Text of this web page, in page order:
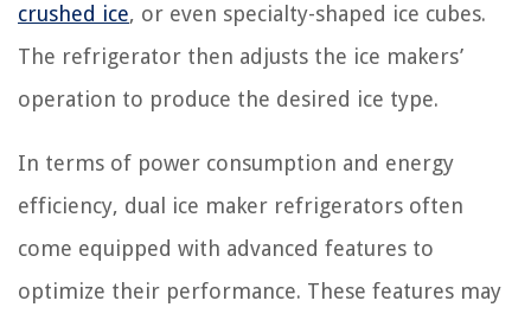
crushed ice, or even specialty-shaped ice cubes.
The refrigerator then adjusts the ice makers’
operation to produce the desired ice type.
In terms of power consumption and energy
efficiency, dual ice maker refrigerators often
come equipped with advanced features to
optimize their performance. These features may